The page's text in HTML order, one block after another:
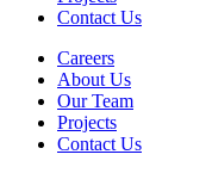
Contact Us
Careers
About Us
Our Team
Projects
Contact Us